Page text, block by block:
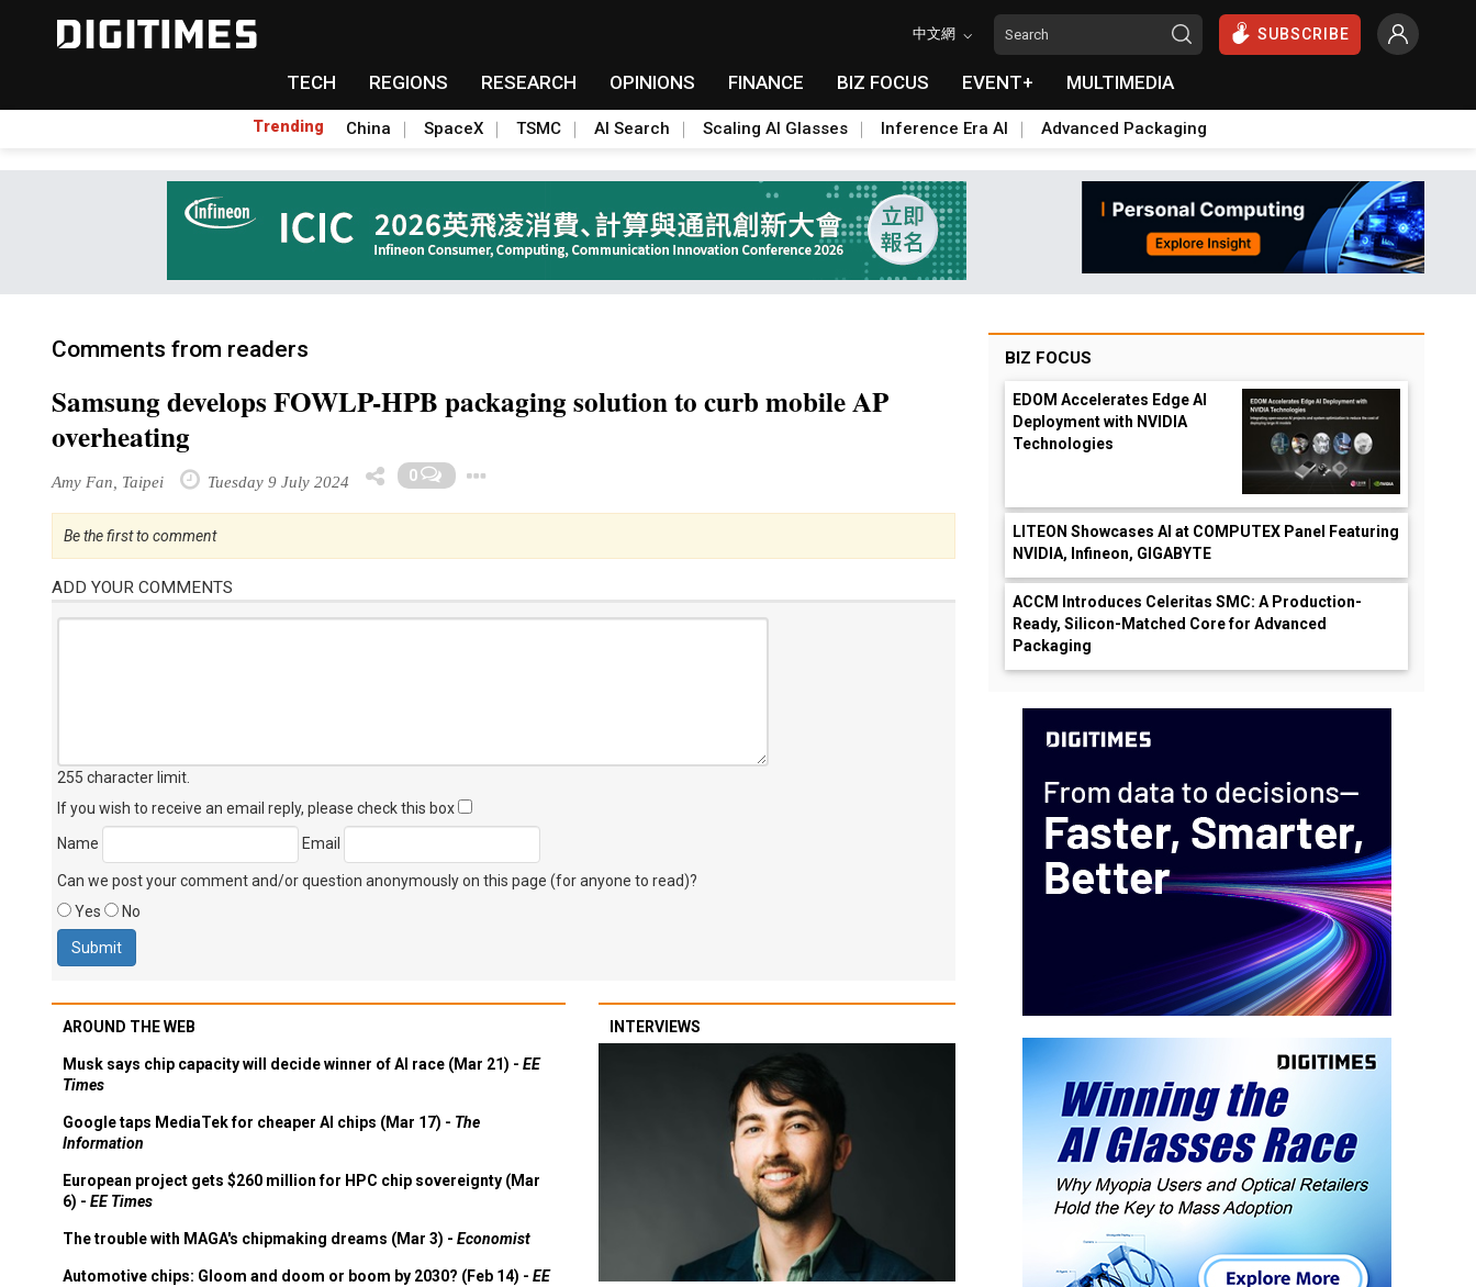
中文網 SUBSCRIBE
TECH REGIONS RESEARCH OPINIONS FINANCE BIZ FOCUS EVENT+ MULTIMEDIA
Trending China SpaceX TSMC AI Search Scaling AI Glasses Inference Era AI Advanced Packaging
Comments from readers
Samsung develops FOWLP-HPB packaging solution to curb mobile AP
overheating
Amy Fan, Taipei Tuesday 9 July 2024 0
Be the first to comment
ADD YOUR COMMENTS
255 character limit
If you wish to receive an email reply, please check this box
Name
Email
Can we post your comment and/or question anonymously on this page (for anyone to read)?
Yes
No
AROUND THE WEB
Musk says chip capacity will decide winner of AI race (Mar 21) - EE
Times
Google taps MediaTek for cheaper AI chips (Mar 17) - The
Information
European project gets $260 million for HPC chip sovereignty (Mar
6) - EE Times
The trouble with MAGA's chipmaking dreams (Mar 3) - Economist
Automotive chips: Gloom and doom or boom by 2030? (Feb 14) - EE
INTERVIEWS
BIZ FOCUS
EDOM Accelerates Edge AI
Deployment with NVIDIA
Technologies
LITEON Showcases AI at COMPUTEX Panel Featuring
NVIDIA, Infineon, GIGABYTE
ACCM Introduces Celeritas SMC: A Production-
Ready, Silicon-Matched Core for Advanced
Packaging